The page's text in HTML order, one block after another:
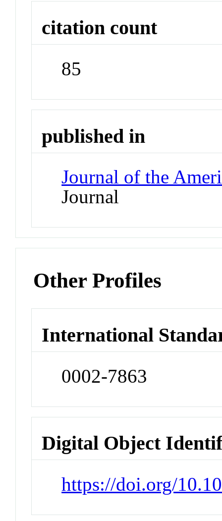
citation count
85
published in
Journal of the
Journal
Other Profiles
International
0002-7863
Digital Object
https://doi.org/